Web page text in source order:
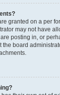
granted on a per
may not have
posting in, or
the board